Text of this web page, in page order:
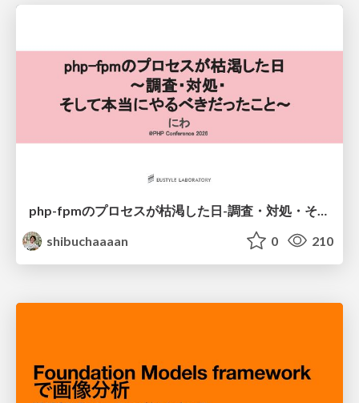
shibuchaaaan
0 210